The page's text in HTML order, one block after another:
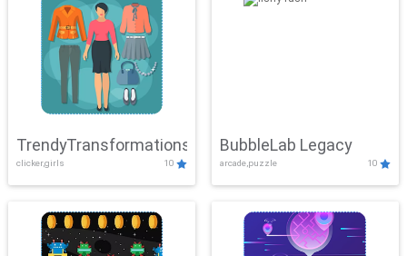
TrendyTransformations
clicker,girls 10
BubbleLab Legacy
arcade,puzzle 10